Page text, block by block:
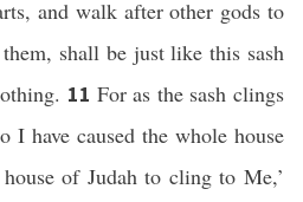
and walk after other gods to
shall be just like this sash
11 For as the sash clings
I have caused the whole house
of Judah to cling to Me,’